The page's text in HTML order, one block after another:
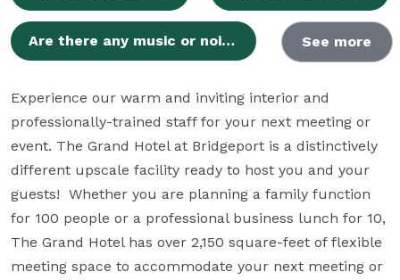
Are there any music or noise restrictions for events? See more
Experience our warm and inviting interior and
professionally-trained staff for your next meeting or
event. The Grand Hotel at Bridgeport is a distinctively
different upscale facility ready to host you and your
guests!  Whether you are planning a family function
for 100 people or a professional business lunch for 10,
The Grand Hotel has over 2,150 square-feet of flexible
meeting space to accommodate your next meeting or